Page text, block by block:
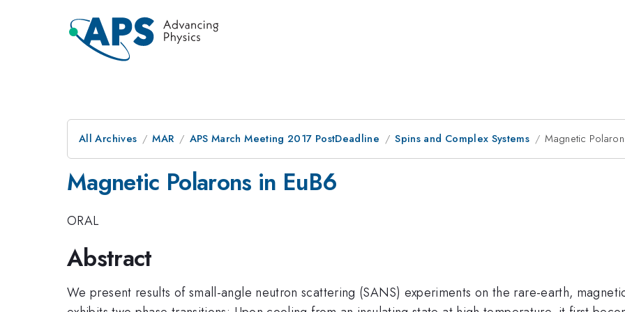
All Archives MAR APS March Meeting 2017 PostDeadline Spins and Complex Systems Magnetic
Magnetic Polarons in EuB6
ORAL
Abstract
We present results of small-angle neutron scattering (SANS) experiments on the rare-earth,